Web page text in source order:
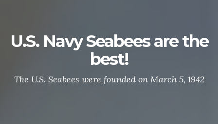
U.S. Navy Seabees are the
best!
The U.S. Seabees were founded on March 5, 1942